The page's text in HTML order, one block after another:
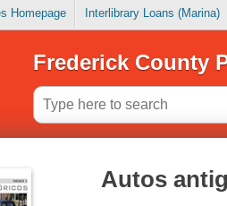
Homepage Interlibrary Loans (Marina)
Frederick County
Autos